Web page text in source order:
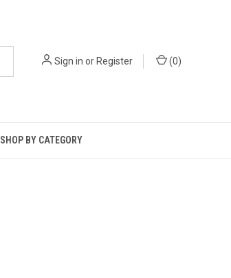
Sign in orRegister (0)
SHOP BY CATEGORY